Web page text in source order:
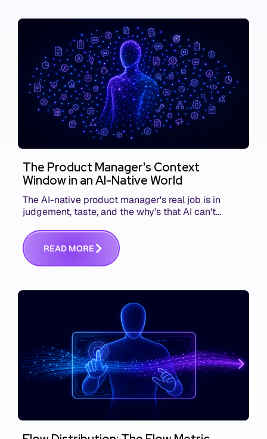
The Product Manager's Context
Window in an AI-Native World
The AI-native product manager's real job is in
judgement, taste, and the why's that AI can't
communicating that context. Here's what we mean.
READ MORE